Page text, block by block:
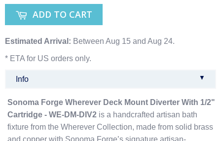
ADD TO CART
Estimated Arrival: Between Aug 15 and Aug 24.
* ETA for US orders only.
Info ▼
Sonoma Forge Wherever Deck Mount Diverter With 1/2"
Cartridge - WE-DM-DIV2 is a handcrafted artisan bath
fixture from the Wherever Collection, made from solid brass
and copper with Sonoma Forge’s signature artisan-